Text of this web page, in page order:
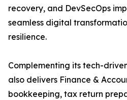
recovery, and DevSecOps
seamless digital
resilience.
Complementing its tech-
also delivers Finance &
bookkeeping, tax return